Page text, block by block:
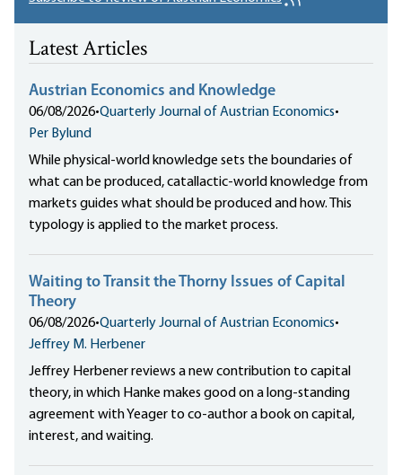
Latest Articles
Austrian Economics and Knowledge
06/08/2026•Quarterly Journal of Austrian Economics•
Per Bylund
While physical-world knowledge sets the boundaries of
what can be produced, catallactic-world knowledge from
markets guides what should be produced and how. This
typology is applied to the market process.
Waiting to Transit the Thorny Issues of Capital
Theory
06/08/2026•Quarterly Journal of Austrian Economics•
Jeffrey M. Herbener
Jeffrey Herbener reviews a new contribution to capital
theory, in which Hanke makes good on a long-standing
agreement with Yeager to co-author a book on capital,
interest, and waiting.